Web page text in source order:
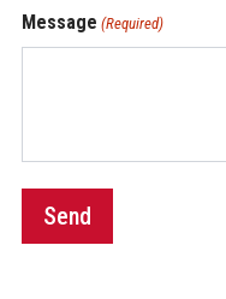
Message (Required)
Send